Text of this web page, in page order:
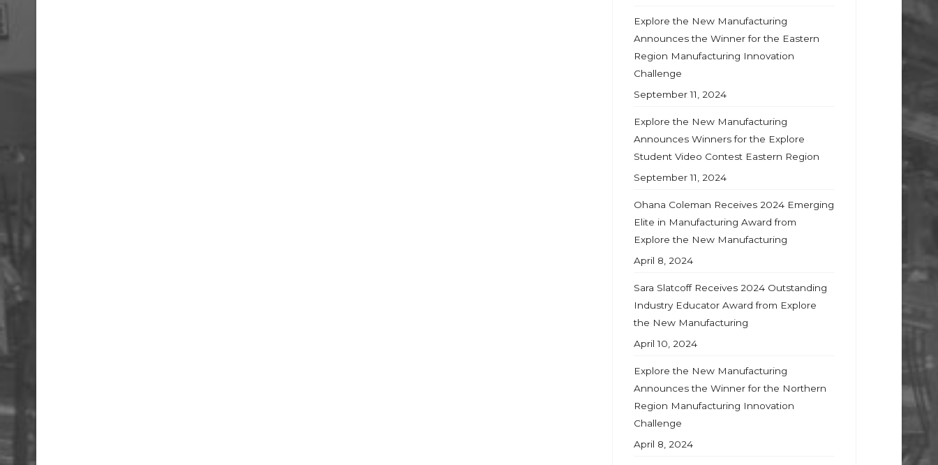
Explore the New Manufacturing
Announces the Winner for the Eastern
Region Manufacturing Innovation
Challenge
September 11, 2024
Explore the New Manufacturing
Announces Winners for the Explore
Student Video Contest Eastern Region
September 11, 2024
Ohana Coleman Receives 2024 Emerging
Elite in Manufacturing Award from
Explore the New Manufacturing
April 8, 2024
Sara Slatcoff Receives 2024 Outstanding
Industry Educator Award from Explore
the New Manufacturing
April 10, 2024
Explore the New Manufacturing
Announces the Winner for the Northern
Region Manufacturing Innovation
Challenge
April 8, 2024